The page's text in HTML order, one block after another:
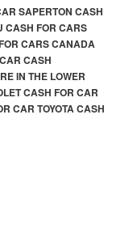
SAPERTON CASH
CASH FOR CARS
CARS CANADA
CASH
IN THE LOWER
CASH FOR CAR
CAR TOYOTA CASH